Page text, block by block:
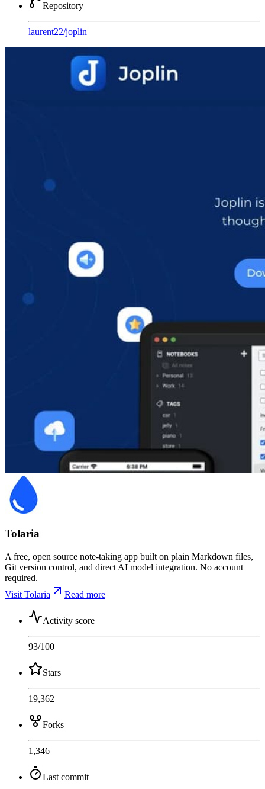
Repository
laurent22/joplin
Tolaria
A free, open source note-taking app built on plain Markdown files,
Git version control, and direct AI model integration. No account
required.
Visit Tolaria
Read more
Activity score
93/100
Stars
19,362
Forks
1,346
Last commit